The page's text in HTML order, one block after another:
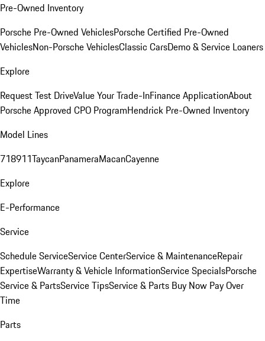
Pre-Owned Inventory
Porsche Pre-Owned VehiclesPorsche Certified Pre-Owned
VehiclesNon-Porsche VehiclesClassic CarsDemo & Service Loaners
Explore
Request Test DriveValue Your Trade-InFinance ApplicationAbout
Porsche Approved CPO ProgramHendrick Pre-Owned Inventory
Model Lines
718911TaycanPanameraMacanCayenne
Explore
E-Performance
Service
Schedule ServiceService CenterService & MaintenanceRepair
ExpertiseWarranty & Vehicle InformationService SpecialsPorsche
Service & PartsService TipsService & Parts Buy Now Pay Over
Time
Parts